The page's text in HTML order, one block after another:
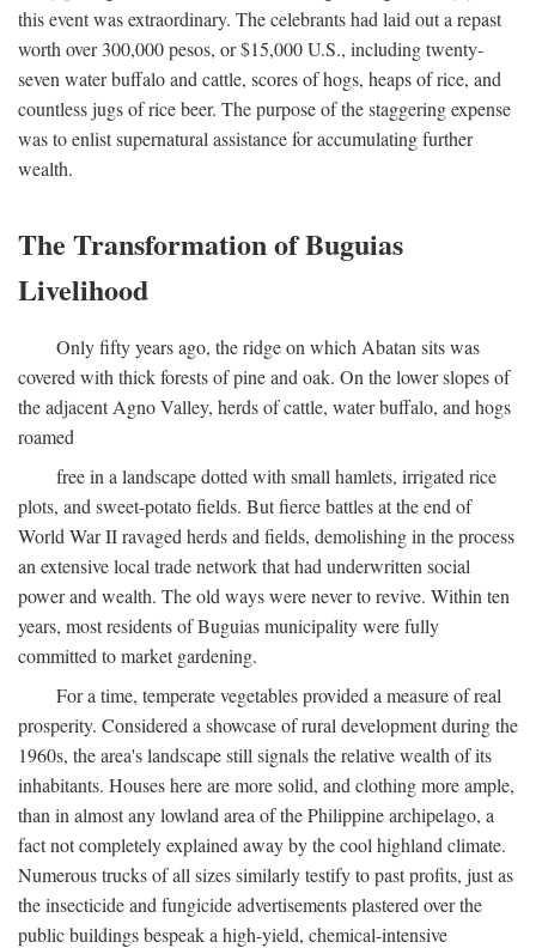
this event was extraordinary. The celebrants had laid out a repast
worth over 300,000 pesos, or $15,000 U.S., including twenty-
seven water buffalo and cattle, scores of hogs, heaps of rice, and
countless jugs of rice beer. The purpose of the staggering expense
was to enlist supernatural assistance for accumulating further
wealth.
The Transformation of Buguias
Livelihood
Only fifty years ago, the ridge on which Abatan sits was
covered with thick forests of pine and oak. On the lower slopes of
the adjacent Agno Valley, herds of cattle, water buffalo, and hogs
roamed
free in a landscape dotted with small hamlets, irrigated rice
plots, and sweet-potato fields. But fierce battles at the end of
World War II ravaged herds and fields, demolishing in the process
an extensive local trade network that had underwritten social
power and wealth. The old ways were never to revive. Within ten
years, most residents of Buguias municipality were fully
committed to market gardening.
For a time, temperate vegetables provided a measure of real
prosperity. Considered a showcase of rural development during the
1960s, the area's landscape still signals the relative wealth of its
inhabitants. Houses here are more solid, and clothing more ample,
than in almost any lowland area of the Philippine archipelago, a
fact not completely explained away by the cool highland climate.
Numerous trucks of all sizes similarly testify to past profits, just as
the insecticide and fungicide advertisements plastered over the
public buildings bespeak a high-yield, chemical-intensive